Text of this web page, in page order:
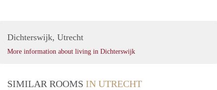
Dichterswijk, Utrecht
More information about living in Dichterswijk
SIMILAR ROOMS IN UTRECHT